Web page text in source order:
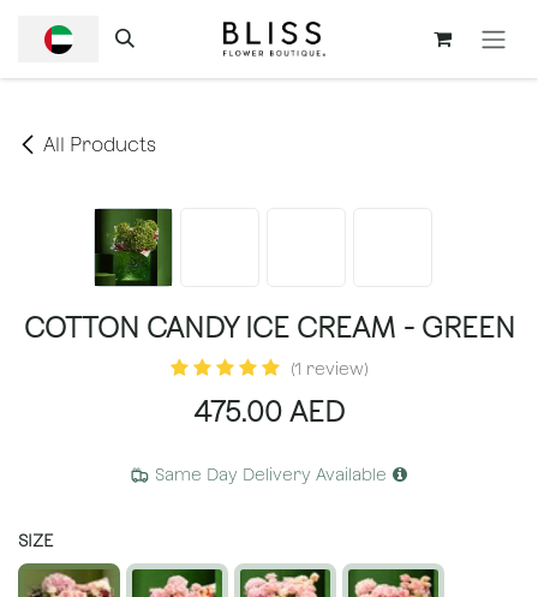
All Products
COTTON CANDY ICE CREAM - GREEN
(1 review)
475.00 AED
Same Day Delivery Available
SIZE